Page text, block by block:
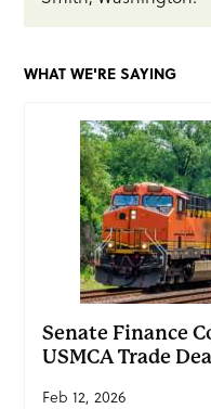
WHAT WE'RE SAYING
Senate Finance
USMCA Trade
Feb 12, 2026